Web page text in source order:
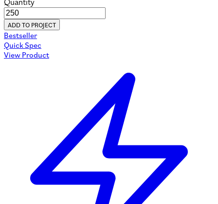
Quantity
ADD TO PROJECT
Bestseller
Quick Spec
View Product